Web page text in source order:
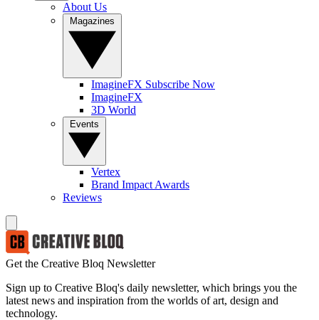
About Us
ImagineFX Subscribe Now
ImagineFX
3D World
Vertex
Brand Impact Awards
Reviews
Get the Creative Bloq Newsletter
Sign up to Creative Bloq's daily newsletter, which brings you the
latest news and inspiration from the worlds of art, design and
technology.